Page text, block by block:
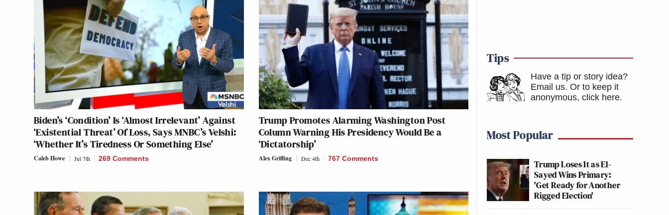
Biden’s ‘Condition’ Is ‘Almost Irrelevant’ Against
‘Existential Threat’ Of Loss, Says MNBC’s Velshi:
‘Whether It’s Tiredness Or Something Else’
Caleb Howe Jul 7th 269 Comments
Trump Promotes Alarming Washington Post
Column Warning His Presidency Would Be a
‘Dictatorship’
Alex Griffing Dec 4th 767 Comments
Tips
Have a tip or story idea?
Email us. Or to keep it
anonymous, click here.
Most Popular
Trump Loses It as El-
Sayed Wins Primary:
'Get Ready for Another
Rigged Election'